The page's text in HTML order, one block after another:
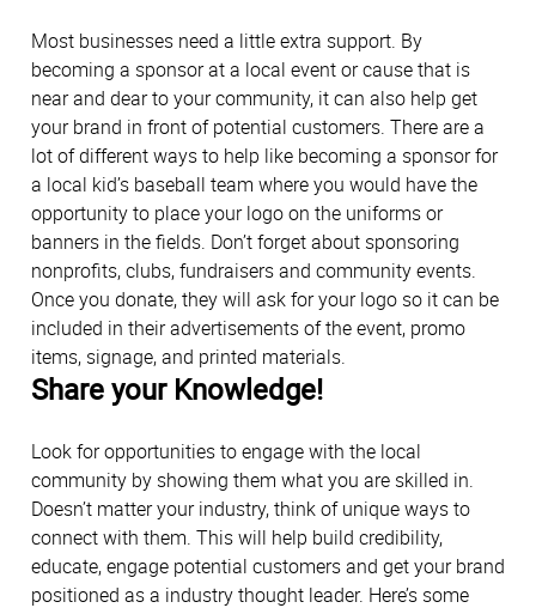
Most businesses need a little extra support. By
becoming a sponsor at a local event or cause that is
near and dear to your community, it can also help get
your brand in front of potential customers. There are a
lot of different ways to help like becoming a sponsor for
a local kid’s baseball team where you would have the
opportunity to place your logo on the uniforms or
banners in the fields. Don’t forget about sponsoring
nonprofits, clubs, fundraisers and community events.
Once you donate, they will ask for your logo so it can be
included in their advertisements of the event, promo
items, signage, and printed materials.
Share your Knowledge!
Look for opportunities to engage with the local
community by showing them what you are skilled in.
Doesn’t matter your industry, think of unique ways to
connect with them. This will help build credibility,
educate, engage potential customers and get your brand
positioned as a industry thought leader. Here’s some